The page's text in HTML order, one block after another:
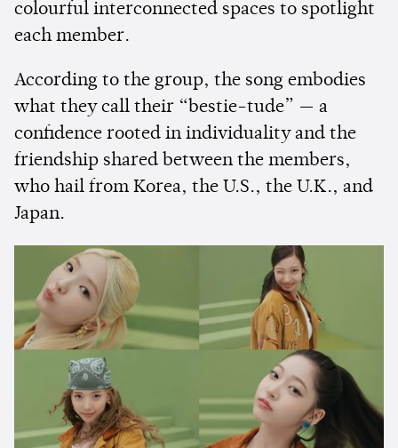
colourful interconnected spaces to spotlight
each member.
According to the group, the song embodies
what they call their “bestie-tude” — a
confidence rooted in individuality and the
friendship shared between the members,
who hail from Korea, the U.S., the U.K., and
Japan.